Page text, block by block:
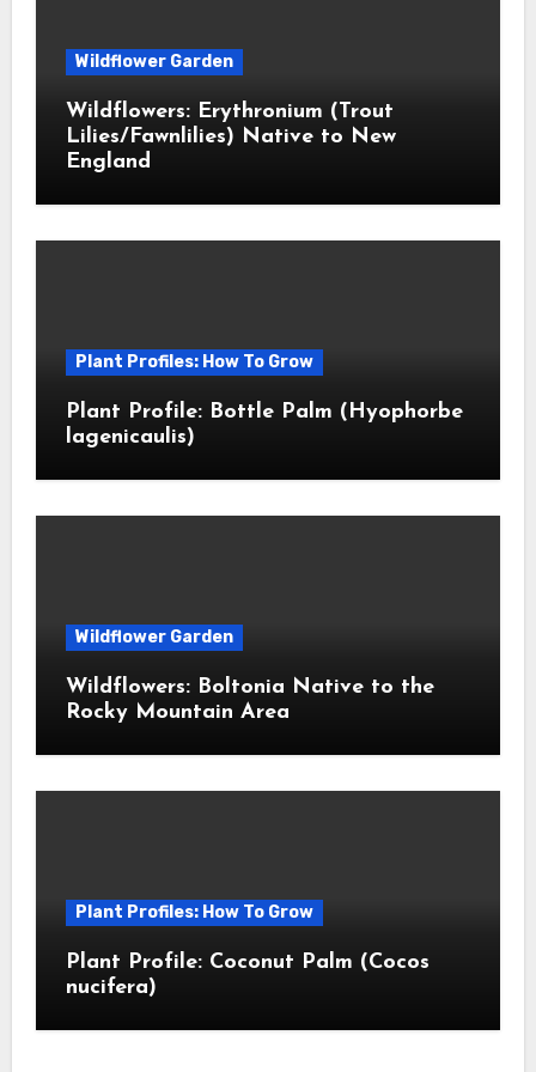
Wildflower Garden
Wildflowers: Erythronium (Trout
Lilies/Fawnlilies) Native to New
England
Plant Profiles: How To Grow
Plant Profile: Bottle Palm (Hyophorbe
lagenicaulis)
Wildflower Garden
Wildflowers: Boltonia Native to the
Rocky Mountain Area
Plant Profiles: How To Grow
Plant Profile: Coconut Palm (Cocos
nucifera)